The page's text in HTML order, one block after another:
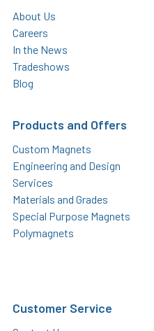
About Us
Careers
In the News
Tradeshows
Blog
Products and Offers
Custom Magnets
Engineering and Design
Services
Materials and Grades
Special Purpose Magnets
Polymagnets
Customer Service